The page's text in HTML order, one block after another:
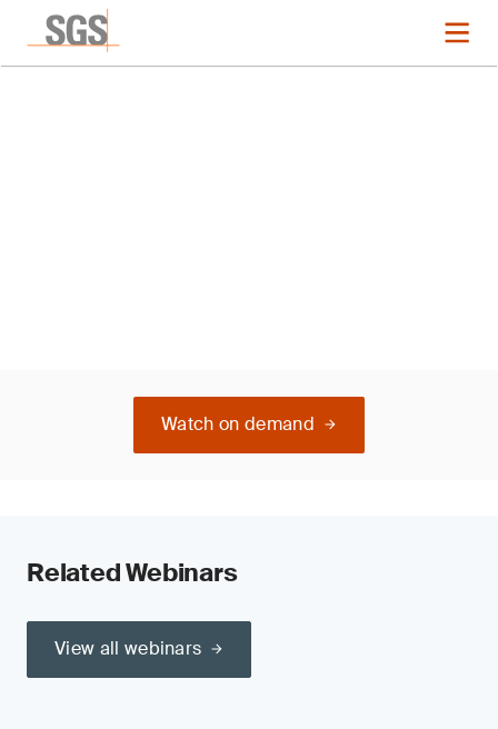
Watch on demand
Related Webinars
View all webinars